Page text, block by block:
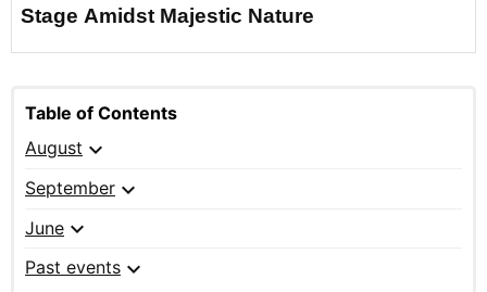
Stage Amidst Majestic Nature
Table of Contents
August expand_more
September expand_more
June expand_more
Past events expand_more